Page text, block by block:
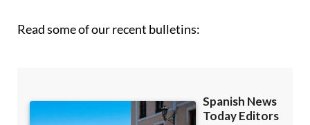
Read some of our recent bulletins: